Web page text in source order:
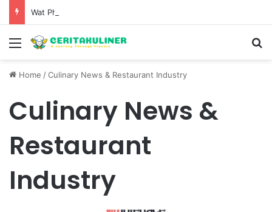
Menu
Home /Culinary News & Restaurant Industry
Culinary News &
Restaurant
Industry